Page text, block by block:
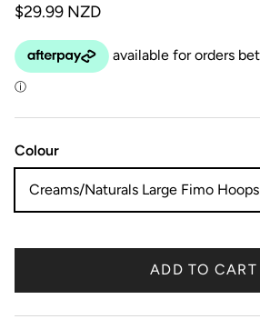
$29.99 NZD
Colour
Creams/Naturals Large Fimo Hoops
ADD TO CART